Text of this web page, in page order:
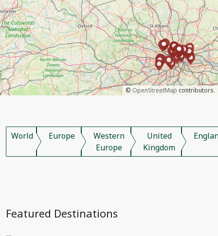
©OpenStreetMapcontributors.
World Europe
Western
Europe
United
Kingdom
Featured Destinations